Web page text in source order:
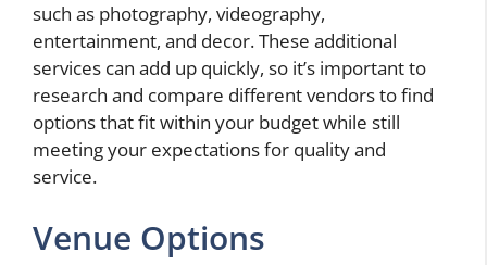
such as photography, videography,
entertainment, and decor. These additional
services can add up quickly, so it’s important to
research and compare different vendors to find
options that fit within your budget while still
meeting your expectations for quality and
service.
Venue Options